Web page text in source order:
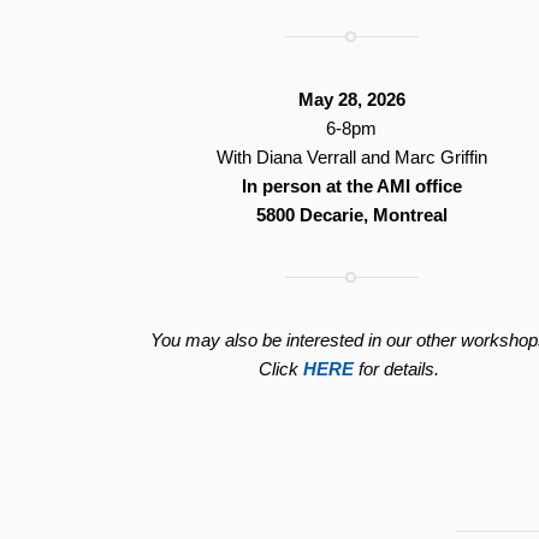
May 28, 2026
6-8pm
With Diana Verrall and Marc Griffin
In person at the AMI office
5800 Decarie, Montreal
You may also be interested in our other
ClickHEREfor details.